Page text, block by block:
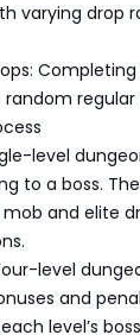
varying drop
Completing
regular
level
to a boss.
and elite
level
and
level’s